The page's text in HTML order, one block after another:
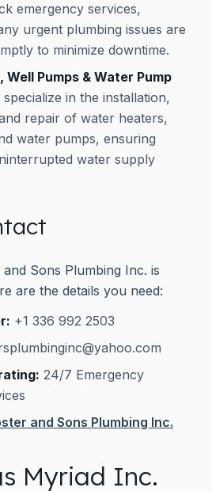
emergency services,
urgent plumbing issues are
to minimize downtime.
Pumps & Water Pump
specialize in the installation,
repair of water heaters,
water pumps, ensuring
water supply
Sons Plumbing Inc. is
are the details you need:
+1 336 992 2503
24/7 Emergency
and Sons Plumbing Inc.
Myriad Inc.